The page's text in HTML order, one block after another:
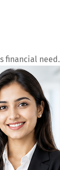
financial need.